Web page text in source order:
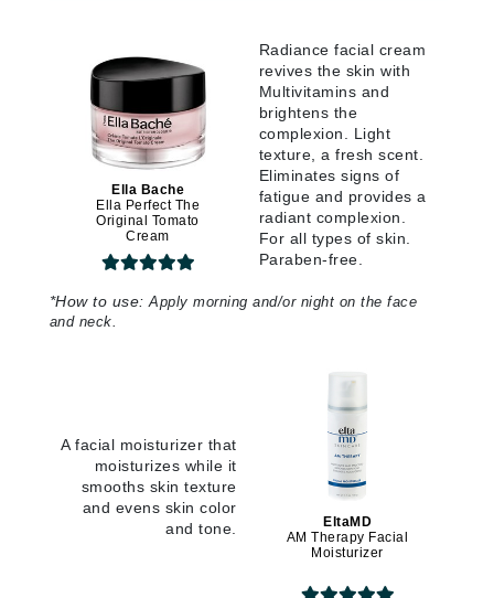
Ella Bache
Ella Perfect The
Original Tomato
Cream
Radiance facial cream
revives the skin with
Multivitamins and
brightens the
complexion. Light
texture, a fresh scent.
Eliminates signs of
fatigue and provides a
radiant complexion.
For all types of skin.
Paraben-free.
*How to use: Apply morning and/or night on the face
and neck.
A facial moisturizer that
moisturizes while it
smooths skin texture
and evens skin color
and tone.
EltaMD
AM Therapy Facial
Moisturizer